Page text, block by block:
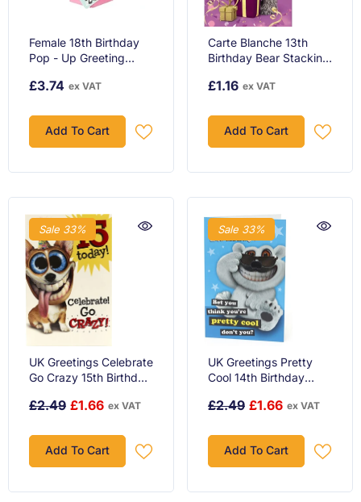
Female 18th Birthday
Pop - Up Greeting
Nature 3D Pop Up
£3.74 ex VAT
Add To Cart
Carte Blanche 13th
Birthday Bear Stacking
£1.16 ex VAT
Add To Cart
Sale 33%
UK Greetings Celebrate
Go Crazy 15th Birthday
£2.49 £1.66 ex VAT
Add To Cart
Sale 33%
UK Greetings Pretty
Cool 14th Birthday
£2.49 £1.66 ex VAT
Add To Cart